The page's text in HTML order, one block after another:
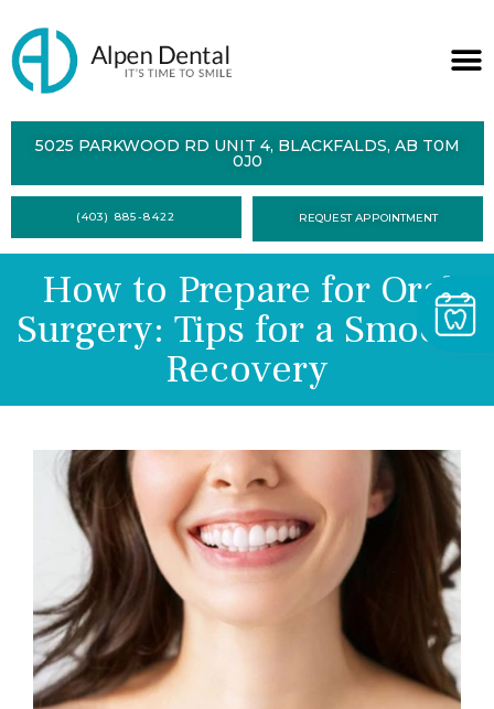
DENTAL
CONTACT
FORMS
5025 PARKWOOD RD UNIT 4, BLACKFALDS, AB T0M
0J0
(403) 885-8422 REQUEST APPOINTMENT
How to Prepare for Oral
Surgery: Tips for a Smooth
Recovery